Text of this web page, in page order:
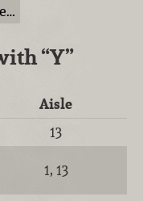
“Y”
Aisle
13
1, 13